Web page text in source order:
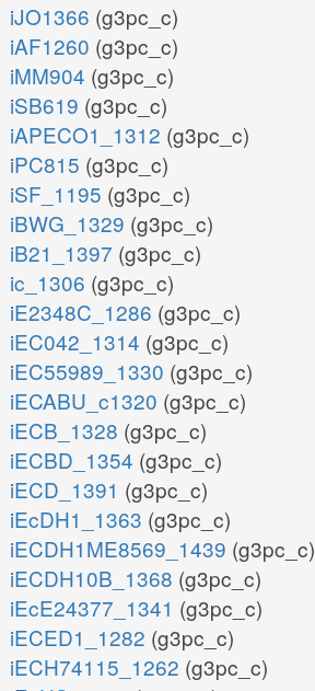
iJO1366 (g3pc_c)
iAF1260 (g3pc_c)
iMM904 (g3pc_c)
iSB619 (g3pc_c)
iAPECO1_1312 (g3pc_c)
iPC815 (g3pc_c)
iSF_1195 (g3pc_c)
iBWG_1329 (g3pc_c)
iB21_1397 (g3pc_c)
ic_1306 (g3pc_c)
iE2348C_1286 (g3pc_c)
iEC042_1314 (g3pc_c)
iEC55989_1330 (g3pc_c)
iECABU_c1320 (g3pc_c)
iECB_1328 (g3pc_c)
iECBD_1354 (g3pc_c)
iECD_1391 (g3pc_c)
iEcDH1_1363 (g3pc_c)
iECDH1ME8569_1439 (g3pc_c)
iECDH10B_1368 (g3pc_c)
iEcE24377_1341 (g3pc_c)
iECED1_1282 (g3pc_c)
iECH74115_1262 (g3pc_c)